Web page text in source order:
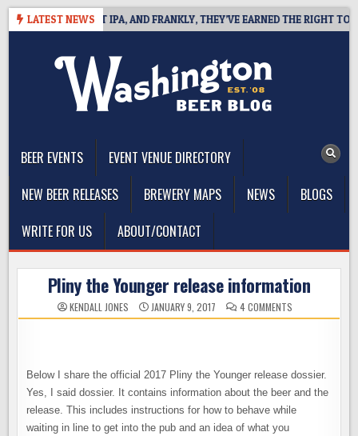
Skip
LATEST NEWS
WEST COAST IPA, AND FRANKLY, THEY’VE EARNED THE RIGHT TO
BEER EVENTS
EVENT VENUE DIRECTORY
NEW BEER RELEASES
BREWERY MAPS NEWS
BLOGS
WRITE FOR US
ABOUT/CONTACT
Pliny the Younger release information
KENDALL JONES JANUARY 9, 2017 4 COMMENTS
PLINY
Below I share the official 2017 Pliny the Younger release dossier.
Yes, I said dossier. It contains information about the beer and the
release. This includes instructions for how to behave while
waiting in line to get into the pub and an idea of what you